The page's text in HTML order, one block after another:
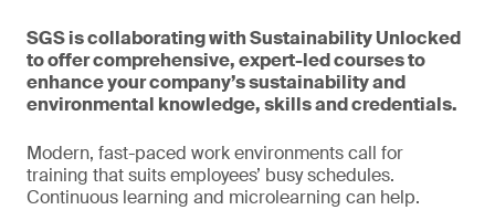
SGS is collaborating with Sustainability Unlocked
to offer comprehensive, expert-led courses to
enhance your company’s sustainability and
environmental knowledge, skills and credentials.
Modern, fast-paced work environments call for
training that suits employees’ busy schedules.
Continuous learning and microlearning can help.